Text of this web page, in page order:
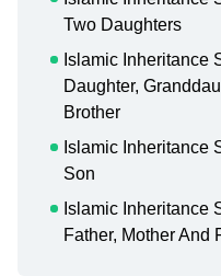
Two Daughters
Islamic Inheritance
Daughter,
Brother
Islamic Inheritance
Son
Islamic Inheritance
Father, Mother And